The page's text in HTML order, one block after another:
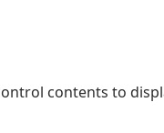
contents to